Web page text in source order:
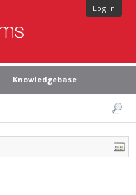
Log in
Knowledgebase